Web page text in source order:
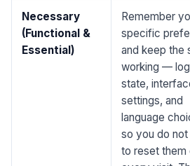
Necessary
(Functional &
Essential)
Remember
specific
and keep the
working —
state,
settings, and
language
so you do not
to reset them